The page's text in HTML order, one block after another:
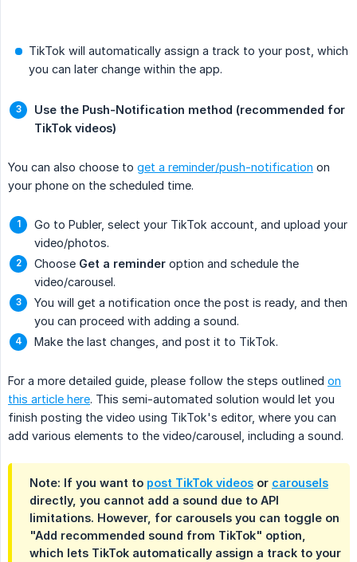
TikTok will automatically assign a track to your post, which
you can later change within the app.
Use the Push-Notification method (recommended for
TikTok videos)
You can also choose to get a reminder/push-notification on
your phone on the scheduled time.
Go to Publer, select your TikTok account, and upload your
video/photos.
Choose Get a reminder option and schedule the
video/carousel.
You will get a notification once the post is ready, and then
you can proceed with adding a sound.
Make the last changes, and post it to TikTok.
For a more detailed guide, please follow the steps outlined on
this article here. This semi-automated solution would let you
finish posting the video using TikTok's editor, where you can
add various elements to the video/carousel, including a sound.
Note: If you want to post TikTok videos or carousels
directly, you cannot add a sound due to API
limitations. However, for carousels you can toggle on
"Add recommended sound from TikTok" option,
which lets TikTok automatically assign a track to your